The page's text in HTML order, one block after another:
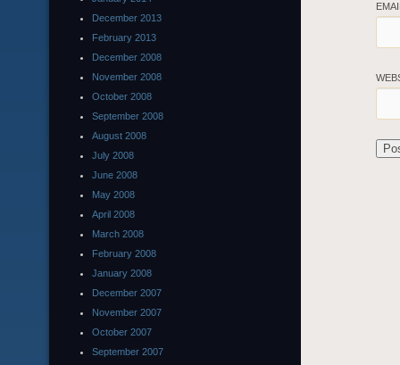
December 2013
February 2013
December 2008
November 2008
October 2008
September 2008
August 2008
July 2008
June 2008
May 2008
April 2008
March 2008
February 2008
January 2008
December 2007
November 2007
October 2007
September 2007